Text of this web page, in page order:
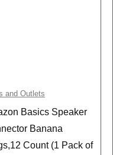
and Outlets
Basics Speaker
Banana
Count (1 Pack of